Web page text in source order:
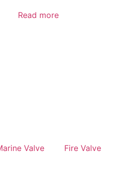
Read more
Valve Fire Valve